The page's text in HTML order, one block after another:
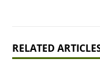
RELATED